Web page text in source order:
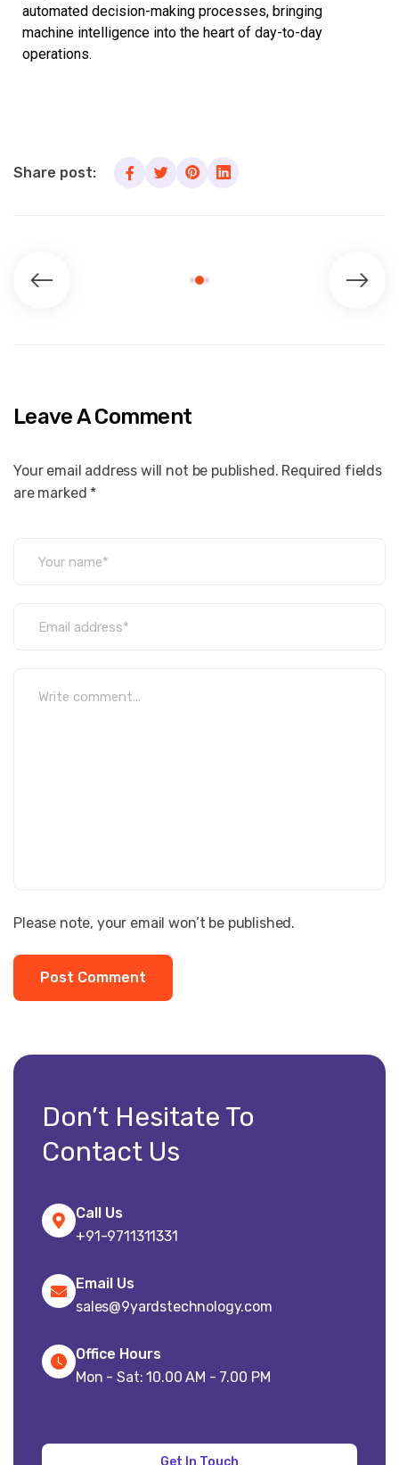
automated decision-making processes, bringing
machine intelligence into the heart of day-to-day
operations.
Share post:
Leave A Comment
Your email address will not be published. Required fields
are marked *
Please note, your email won’t be published.
Post Comment
Don’t Hesitate To
Contact Us
Call Us
+91-9711311331
Email Us
sales@9yardstechnology.com
Office Hours
Mon - Sat: 10.00 AM - 7.00 PM